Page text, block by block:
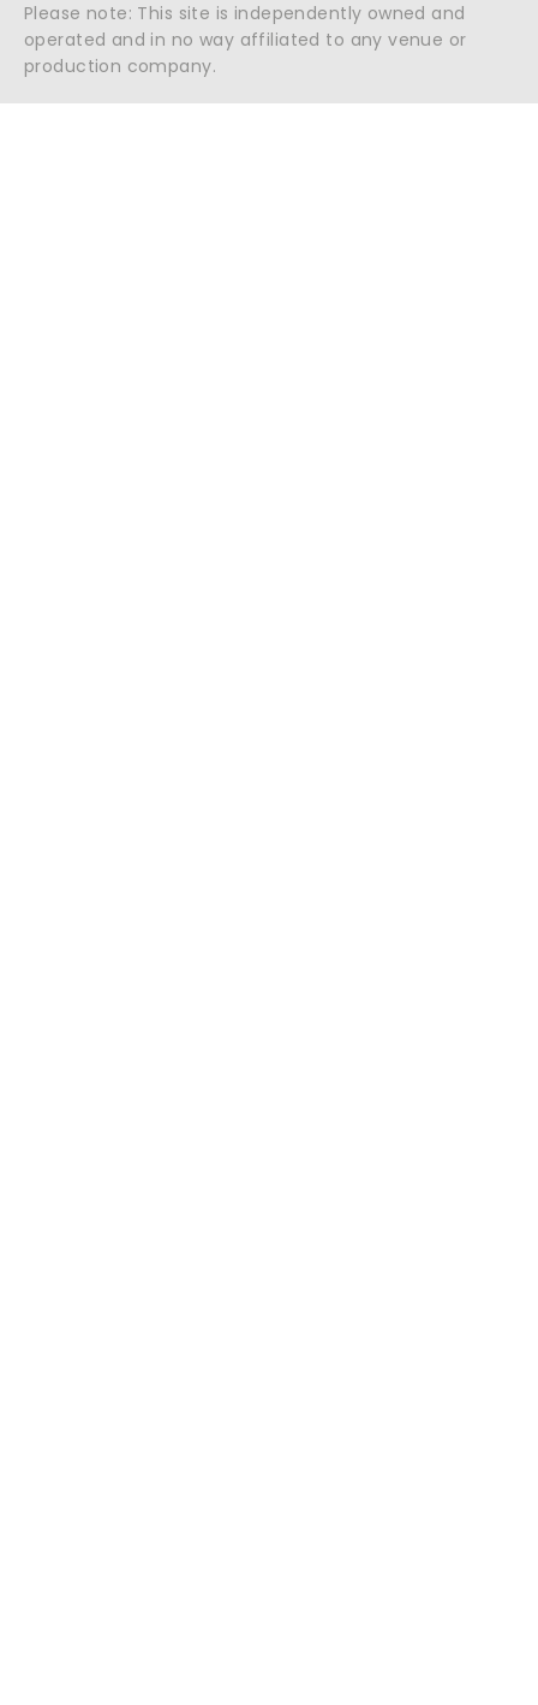
Please note: This site is independently owned and
operated and in no way affiliated to any venue or
production company.